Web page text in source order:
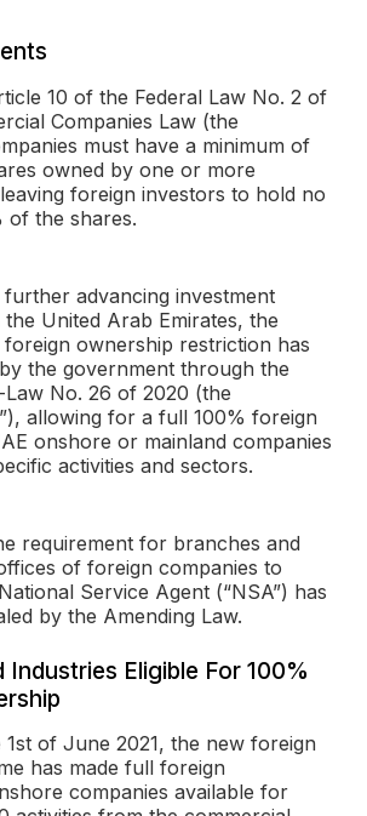
10 of the Federal Law No. 2 of
Companies Law (the
must have a minimum of
owned by one or more
foreign investors to hold no
of the shares.
advancing investment
United Arab Emirates, the
foreign ownership restriction has
the government through the
Law No. 26 of 2020 (the
allowing for a full 100% foreign
onshore or mainland companies
activities and sectors.
requirement for branches and
of foreign companies to
Service Agent (“NSA”) has
by the Amending Law.
Eligible For 100%
1st of June 2021, the new foreign
has made full foreign
companies available for